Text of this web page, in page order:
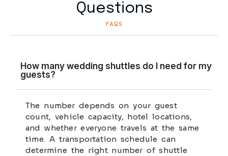
Questions
FAQS
How many wedding shuttles do I need for my
guests?
The number depends on your guest
count, vehicle capacity, hotel locations,
and whether everyone travels at the same
time. A transportation schedule can
determine the right number of shuttle